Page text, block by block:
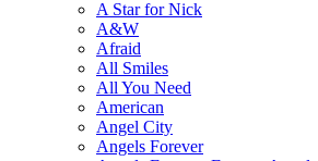
A Star for Nick
A&W
Afraid
All Smiles
All You Need
American
Angel City
Angels Forever